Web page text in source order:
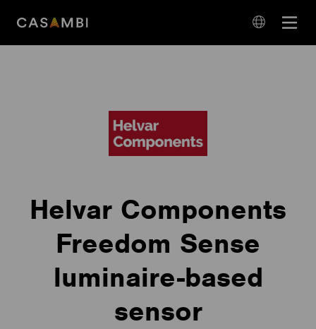
Open
Helvar Components
Freedom Sense
luminaire-based
sensor